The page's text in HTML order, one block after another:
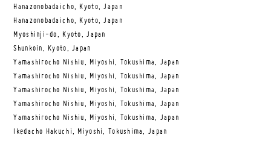
Hanazonobadaicho, Kyoto, Japan
Hanazonobadaicho, Kyoto, Japan
Myoshinji-do, Kyoto, Japan
Shunkoin, Kyoto, Japan
Yamashirocho Nishiu, Miyoshi, Tokushima, Japan
Yamashirocho Nishiu, Miyoshi, Tokushima, Japan
Yamashirocho Nishiu, Miyoshi, Tokushima, Japan
Yamashirocho Nishiu, Miyoshi, Tokushima, Japan
Yamashirocho Nishiu, Miyoshi, Tokushima, Japan
Ikedacho Hakuchi, Miyoshi, Tokushima, Japan